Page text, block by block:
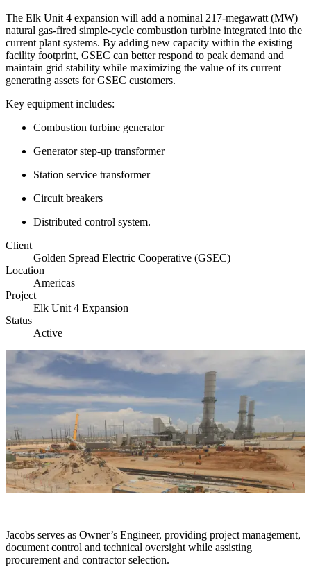
The Elk Unit 4 expansion will add a nominal 217-megawatt (MW)
natural gas-fired simple-cycle combustion turbine integrated into the
current plant systems. By adding new capacity within the existing
facility footprint, GSEC can better respond to peak demand and
maintain grid stability while maximizing the value of its current
generating assets for GSEC customers.
Key equipment includes:
Combustion turbine generator
Generator step-up transformer
Station service transformer
Circuit breakers
Distributed control system.
Client
Golden Spread Electric Cooperative (GSEC)
Location
Americas
Project
Elk Unit 4 Expansion
Status
Active
Jacobs serves as Owner’s Engineer, providing project management,
document control and technical oversight while assisting
procurement and contractor selection.